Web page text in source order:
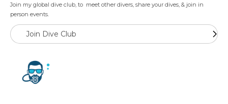
Join my global dive club, to meet other divers, share your dives, & join in
person events.
Join Dive Club